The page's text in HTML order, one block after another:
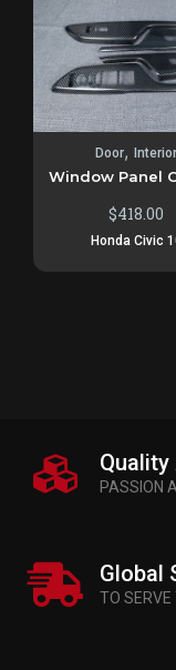
Door, Interior
Window Panel
$418.00
Honda Civic
PASSION
Global
TO SERVE